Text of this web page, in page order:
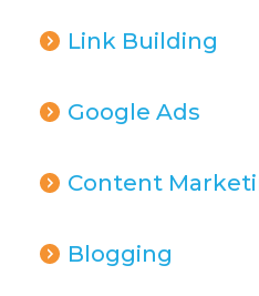
Link Building
Google Ads
Content
Blogging